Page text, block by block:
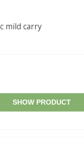
mild carry
SHOW PRODUCT